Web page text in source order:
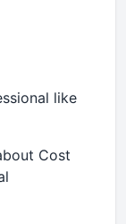
like
Cost